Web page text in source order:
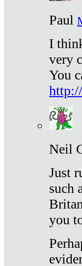
Paul
I
very
You
Neil
Just
such
you